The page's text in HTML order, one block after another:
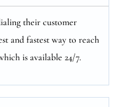
their customer
and fastest way to reach
is available 24/7.